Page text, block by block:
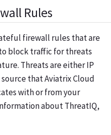
Rules
firewall rules that are
block traffic for threats
Threats are either IP
that Aviatrix Cloud
with or from your
about ThreatIQ,